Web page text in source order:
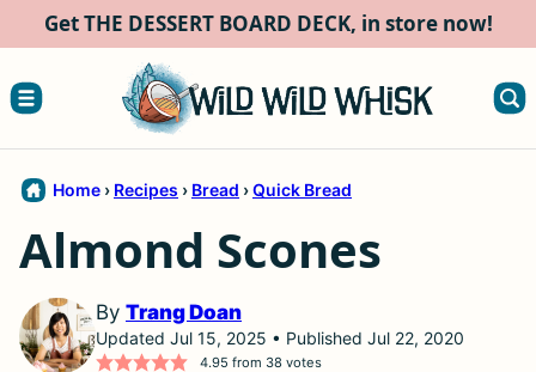
content
Get THE DESSERT BOARD DECK, in store now!
Home › Recipes › Bread ›Quick Bread
Almond Scones
By Trang Doan
Updated Jul 15, 2025 • Published Jul 22, 2020
4.95 from 38 votes